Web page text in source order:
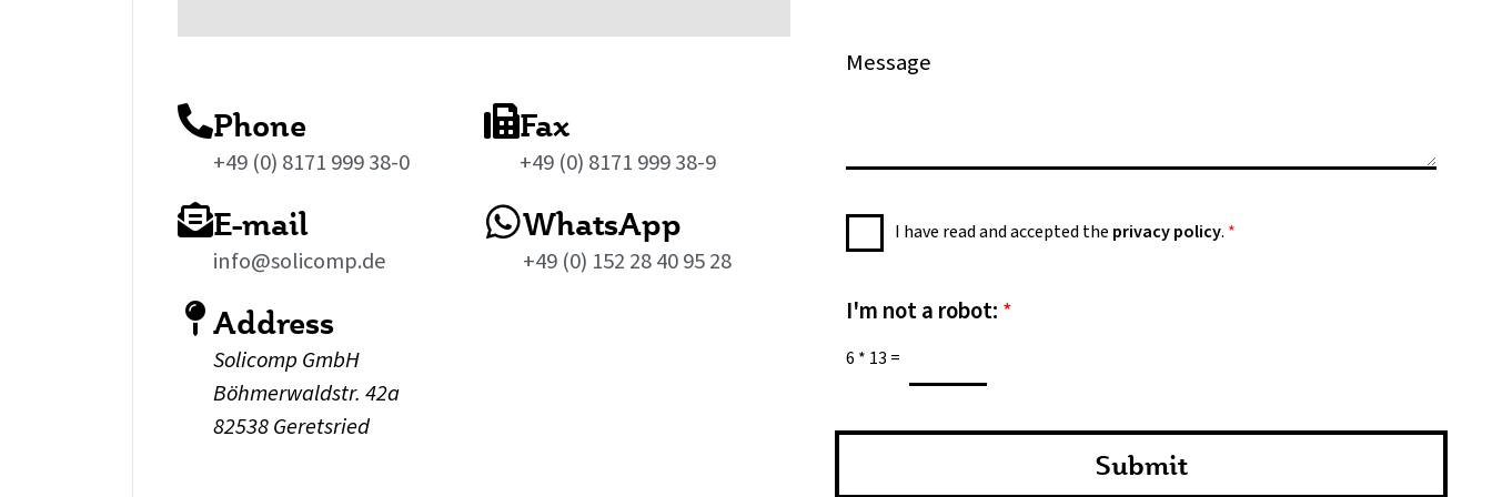
Phone
+49 (0) 8171 999 38-0
Fax
+49 (0) 8171 999 38-9
E-mail
info@solicomp.de
WhatsApp
+49 (0) 152 28 40 95 28
Address
Solicomp GmbH
Böhmerwaldstr. 42a
82538 Geretsried
e
M
e
a
*
P
r
v
a
P
I have read and accepted the privacy policy. *
I'm not a robot: *
6 * 13 =
Submit